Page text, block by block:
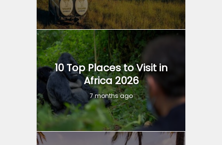
10 Top Places to Visit in
Africa 2026
7 months ago